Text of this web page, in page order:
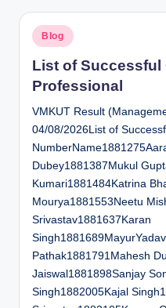
Posted
in
Blog
List of Successful
Professional
VMKUT Result
04/08/2026List of
Dubey1881387Mukul
Kumari1881484Katrina
Mourya1881553Neetu
Srivastav1881637Karan
Pathak1881791Mahesh
Jaiswal1881898Sanjay
Singh1882005Kajal